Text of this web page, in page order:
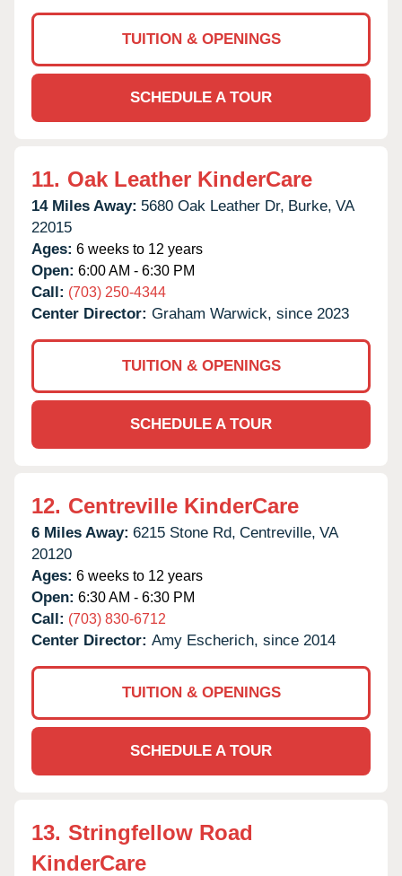
TUITION & OPENINGS
SCHEDULE A TOUR
11. Oak Leather KinderCare
14 Miles Away: 5680 Oak Leather Dr, Burke, VA
22015
Ages: 6 weeks to 12 years
Open: 6:00 AM - 6:30 PM
Call: (703) 250-4344
Center Director: Graham Warwick, since 2023
TUITION & OPENINGS
SCHEDULE A TOUR
12. Centreville KinderCare
6 Miles Away: 6215 Stone Rd, Centreville, VA
20120
Ages: 6 weeks to 12 years
Open: 6:30 AM - 6:30 PM
Call: (703) 830-6712
Center Director: Amy Escherich, since 2014
TUITION & OPENINGS
SCHEDULE A TOUR
13. Stringfellow Road
KinderCare